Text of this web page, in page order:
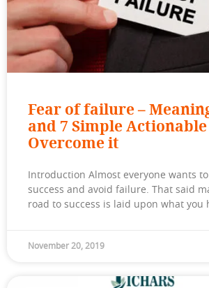
Fear of failure –
and 7 Simple
Overcome it
Introduction Almost everyone wants
success and avoid failure. That said
road to success is laid upon what you
November 20, 2019